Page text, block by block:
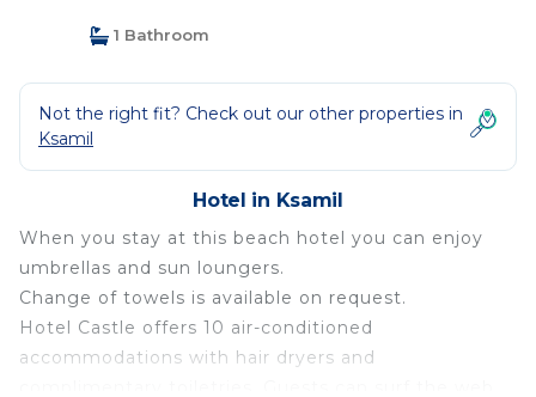
1 Bathroom
Not the right fit? Check out our other properties in
Ksamil
Hotel in Ksamil
When you stay at this beach hotel you can enjoy
umbrellas and sun loungers.
Change of towels is available on request.
Hotel Castle offers 10 air-conditioned
accommodations with hair dryers and